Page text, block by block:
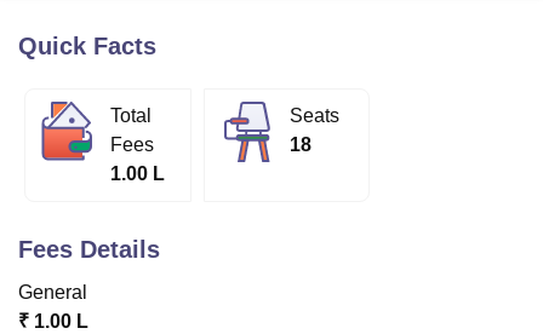
Bhopal
Lucknow
King George Medical College Lucknow
University
Calcutta University Guru Gobind Singh Indraprastha
UPES DehradunAmity University Noida
Vellore Institute of Technology, Vellore
College Of Nursing, Mumbai
Quick Facts
Total
Fees
1.00 L
Seats
18
Fees Details
General
₹ 1.00 L